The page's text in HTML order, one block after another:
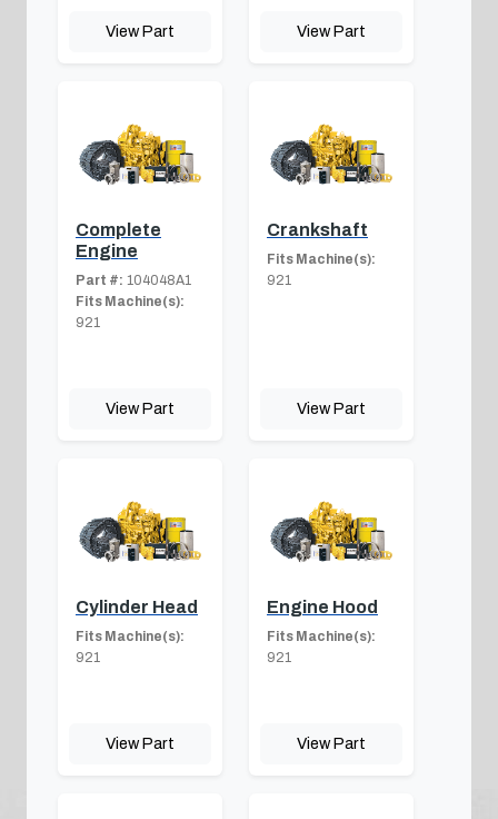
View Part View Part
Complete
Engine
Part #: 104048A1
Fits Machine(s):
921
View Part
Crankshaft
Fits Machine(s):
921
View Part
Cylinder Head
Fits Machine(s):
921
View Part
Engine Hood
Fits Machine(s):
921
View Part